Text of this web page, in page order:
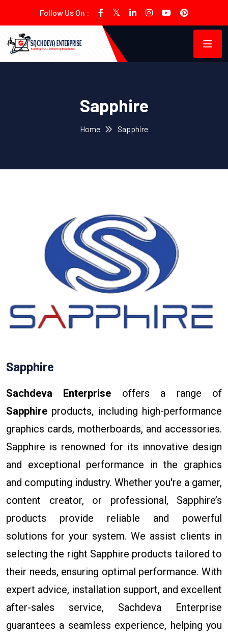
Follow Us On :
Sapphire
Home Sapphire
Sapphire
Sachdeva Enterprise offers a range of
Sapphire products, including high-performance
graphics cards, motherboards, and accessories.
Sapphire is renowned for its innovative design
and exceptional performance in the graphics
and computing industry. Whether you're a gamer,
content creator, or professional, Sapphire’s
products provide reliable and powerful
solutions for your system. We assist clients in
selecting the right Sapphire products tailored to
their needs, ensuring optimal performance. With
expert advice, installation support, and excellent
after-sales service, Sachdeva Enterprise
guarantees a seamless experience, helping you